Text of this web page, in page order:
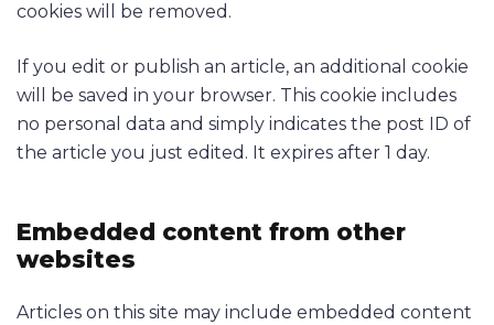
cookies will be removed.
If you edit or publish an article, an additional cookie
will be saved in your browser. This cookie includes
no personal data and simply indicates the post ID of
the article you just edited. It expires after 1 day.
Embedded content from other
websites
Articles on this site may include embedded content